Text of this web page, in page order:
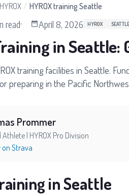
HYROX / HYROX training Seattle
read April 8, 2026 HYROX
in
training facilities in Seattle.
preparing in the Pacific
Prommer
Athlete | HYROX Pro Division
on Strava
in Seattle